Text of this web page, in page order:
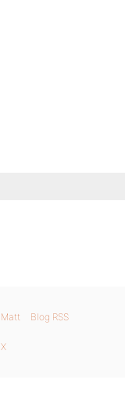
Matt Blog RSS
X